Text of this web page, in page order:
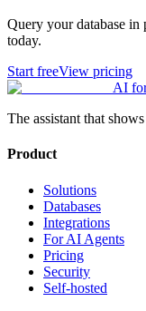
Query your database
today.
Start freeView pricing
AI
The assistant that
Product
Solutions
Databases
Integrations
For AI Agents
Pricing
Security
Self-hosted